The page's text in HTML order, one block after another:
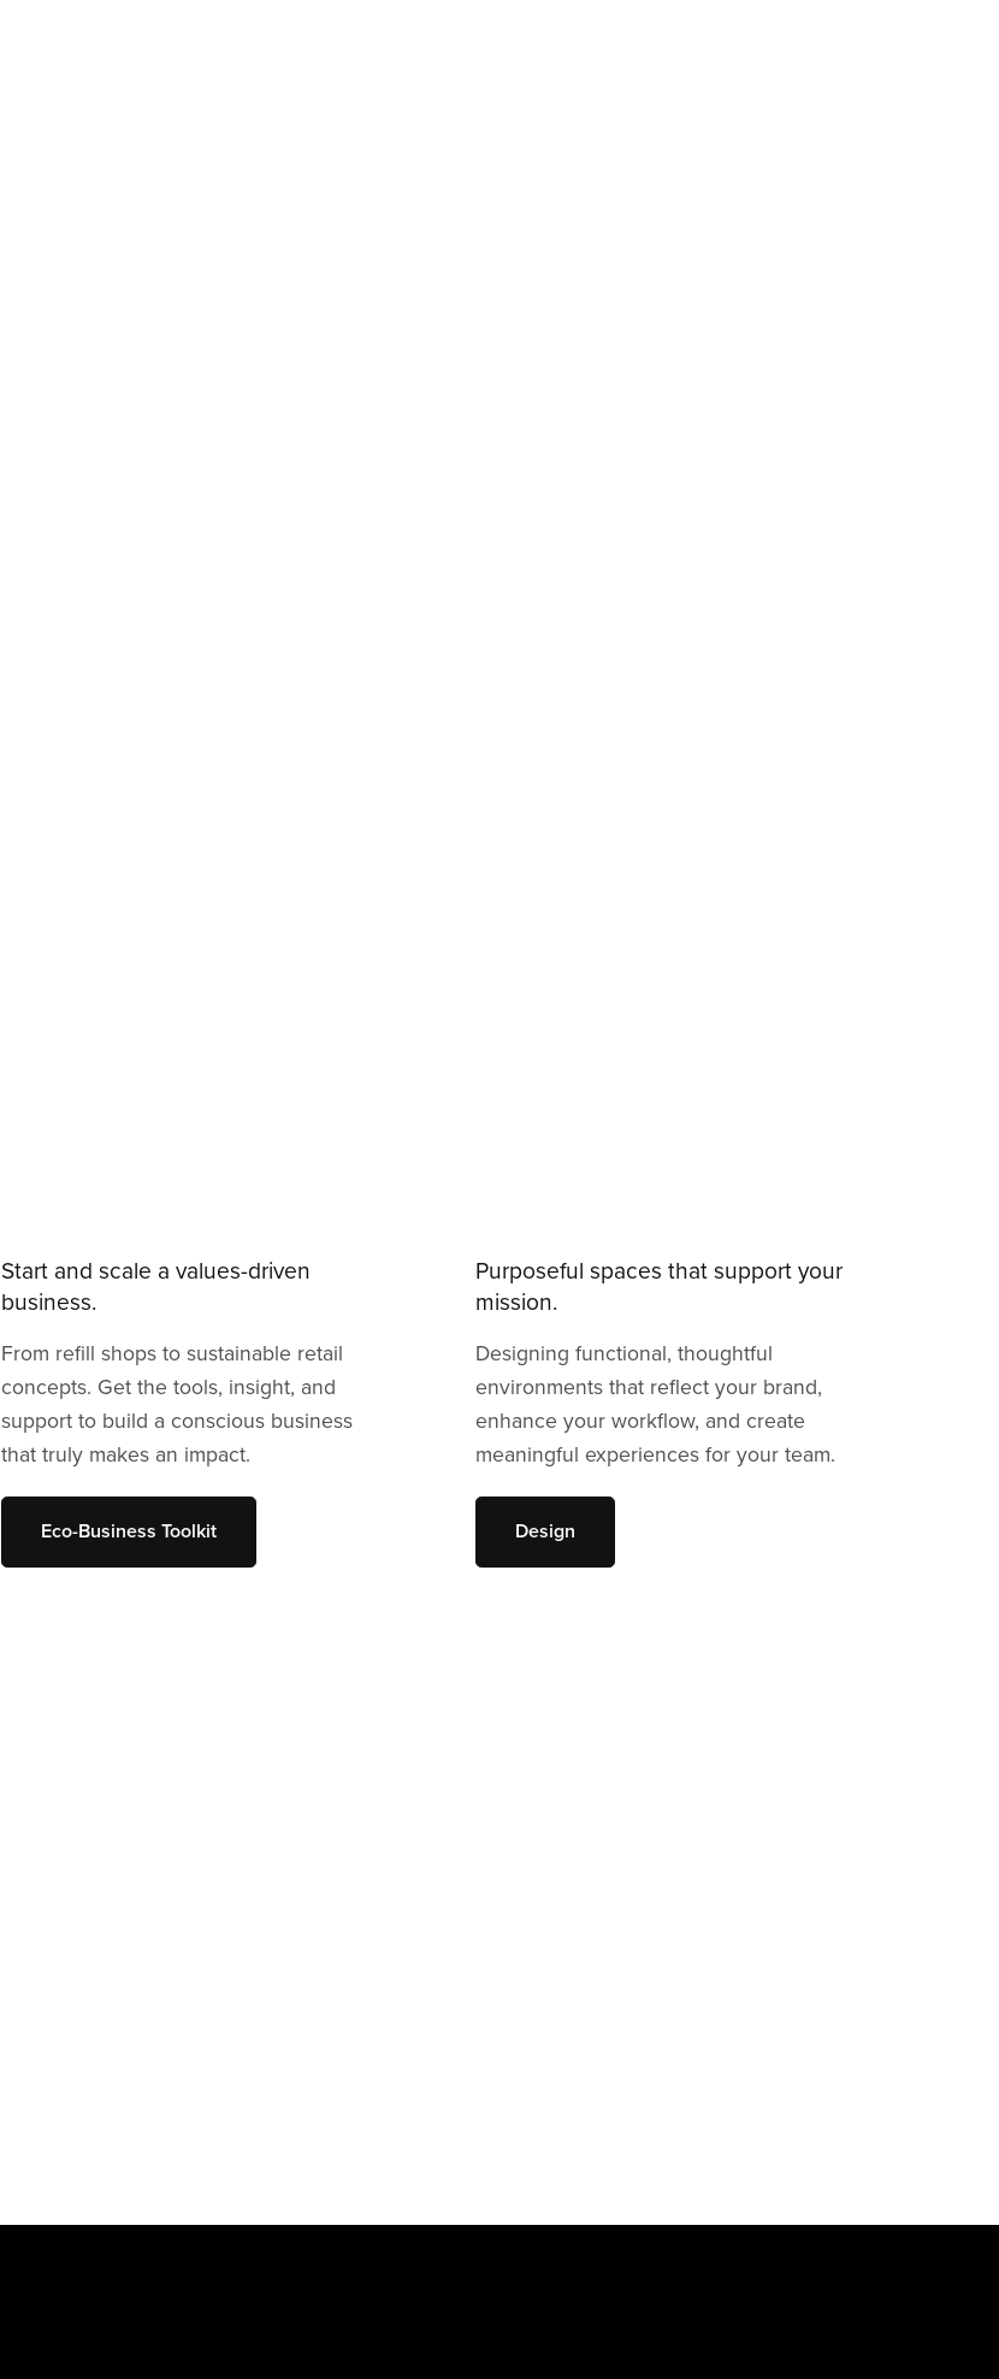
Start and scale a values-driven
business.
From refill shops to sustainable retail
concepts. Get the tools, insight, and
support to build a conscious business
that truly makes an impact.
Eco-Business Toolkit
Purposeful spaces that support your
mission.
Designing functional, thoughtful
environments that reflect your brand,
enhance your workflow, and create
meaningful experiences for your team.
Design